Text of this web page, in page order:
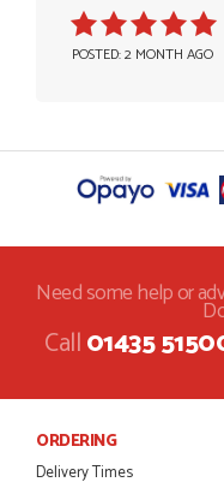
POSTED: 2 MONTH AGO
Need some help or
Call01435
ORDERING
Delivery Times